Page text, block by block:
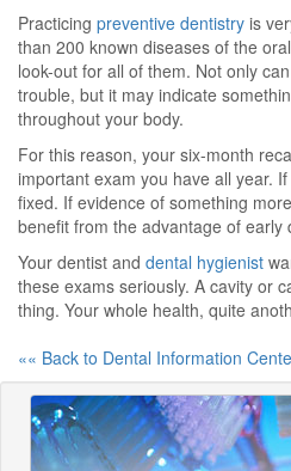
Practicing preventive dentistry is
than 200 known diseases of the
look-out for all of them. Not only
trouble, but it may indicate
throughout your body.
For this reason, your six-month
important exam you have all year.
fixed. If evidence of something
benefit from the advantage of early
Your dentist and dental hygienist
these exams seriously. A cavity or
thing. Your whole health, quite
«« Back to Dental Information